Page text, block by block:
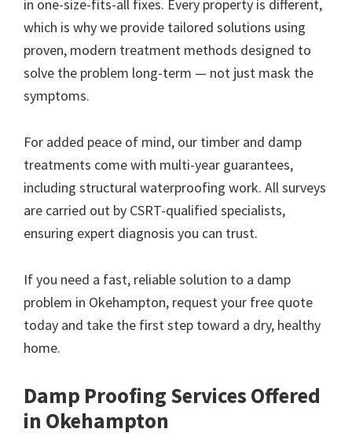
in one-size-fits-all fixes. Every property is different,
which is why we provide tailored solutions using
proven, modern treatment methods designed to
solve the problem long-term — not just mask the
symptoms.
For added peace of mind, our timber and damp
treatments come with multi-year guarantees,
including structural waterproofing work. All surveys
are carried out by CSRT-qualified specialists,
ensuring expert diagnosis you can trust.
If you need a fast, reliable solution to a damp
problem in Okehampton, request your free quote
today and take the first step toward a dry, healthy
home.
Damp Proofing Services Offered
in Okehampton